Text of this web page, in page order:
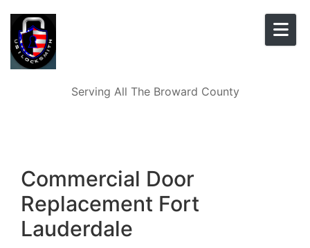
Serving All The Broward County
Commercial Door
Replacement Fort
Lauderdale